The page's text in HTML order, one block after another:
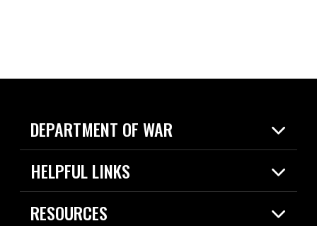
DEPARTMENT OF WAR
Home
News
HELPFUL LINKS
Live Events
Today in DOW
RESOURCES